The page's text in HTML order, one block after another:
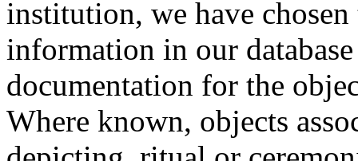
institution, we have
information in our
documentation for the
Where known, objects